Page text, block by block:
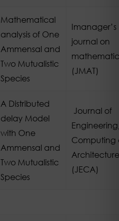
Mathematical
analysis of One
Ammensal and
Two Mutualistic
Species
Imanager’s
journal on
(JMAT)
A Distributed
delay Model
with One
Ammensal and
Two Mutualistic
Species
Journal of
Computing
Architecture
(JECA)